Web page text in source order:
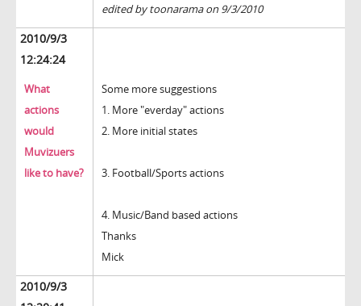
edited by toonarama on 9/3/2010
2010/9/3
12:24:24
What
actions
would
Muvizuers
like to have?
Some more suggestions
1. More "everday" actions
2. More initial states
3. Football/Sports actions
4. Music/Band based actions
Thanks
Mick
2010/9/3